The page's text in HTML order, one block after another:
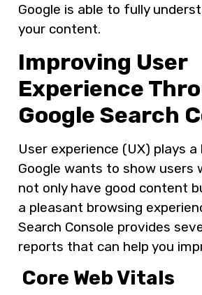
Google is able to fully
your content.
Improving User
Experience
Google Search
User experience (UX) plays a
Google wants to show users
not only have good content
a pleasant browsing
Search Console provides
reports that can help you
Core Web Vitals